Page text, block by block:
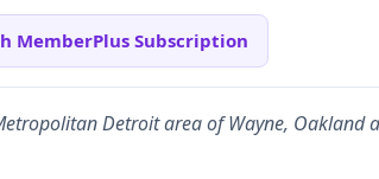
MemberPlus Subscription
Detroit area of Wayne, Oakland